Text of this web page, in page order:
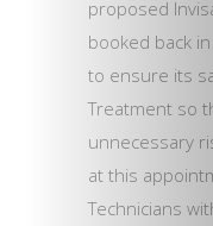
proposed
booked back
to ensure its
Treatment so
unnecessary
at this
Technicians